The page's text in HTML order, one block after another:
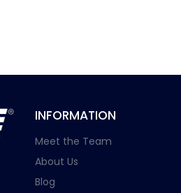
INFORMATION
Meet the Team
About Us
Blog